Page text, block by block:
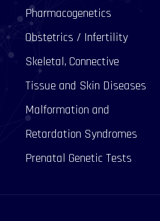
Pharmacogenetics
Obstetrics / Infertility
Skeletal, Connective
Tissue and Skin Diseases
Malformation and
Retardation Syndromes
Prenatal Genetic Tests